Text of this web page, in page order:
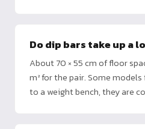
Do dip bars take up a
About 70 × 55 cm of floor
m² for the pair. Some
to a weight bench, they are